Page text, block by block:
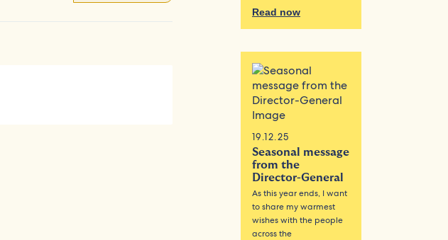
Read now
19.12.25
Seasonal message
from the
Director-General
As this year ends, I want
to share my warmest
wishes with the people
across the